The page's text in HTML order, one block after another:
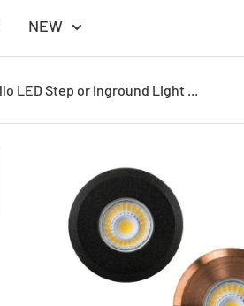
NEW
LED Step or inground Light ...